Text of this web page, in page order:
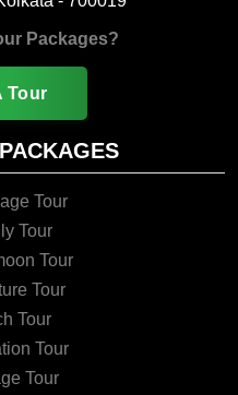
Packages?
Tour
Tour
Tour
Tour
Tour
Tour
Tour
Tour